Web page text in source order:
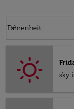
Fahrenheit
keyboard_arrow_down
sky